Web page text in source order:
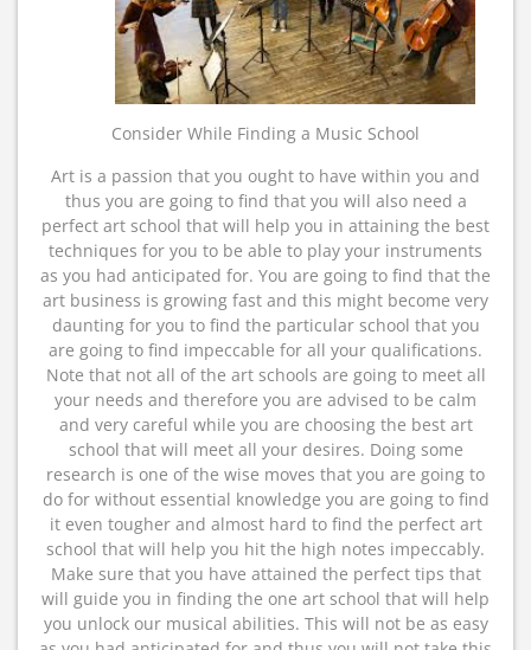
Consider While Finding a Music School
Art is a passion that you ought to have within you and
thus you are going to find that you will also need a
perfect art school that will help you in attaining the best
techniques for you to be able to play your instruments
as you had anticipated for. You are going to find that the
art business is growing fast and this might become very
daunting for you to find the particular school that you
are going to find impeccable for all your qualifications.
Note that not all of the art schools are going to meet all
your needs and therefore you are advised to be calm
and very careful while you are choosing the best art
school that will meet all your desires. Doing some
research is one of the wise moves that you are going to
do for without essential knowledge you are going to find
it even tougher and almost hard to find the perfect art
school that will help you hit the high notes impeccably.
Make sure that you have attained the perfect tips that
will guide you in finding the one art school that will help
you unlock our musical abilities. This will not be as easy